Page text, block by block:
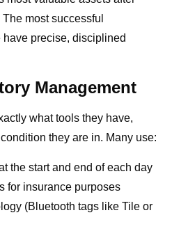
most successful
precise, disciplined
Management
what tools they have,
they are in. Many use:
the start and end of each day
for insurance purposes
(Bluetooth tags like Tile or